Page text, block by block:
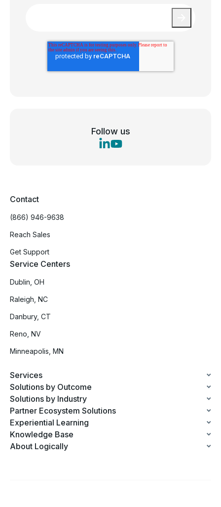
Follow us
Contact
(866) 946-9638
Reach Sales
Get Support
Service Centers
Dublin, OH
Raleigh, NC
Danbury, CT
Reno, NV
Minneapolis, MN
Services
Solutions by Outcome
Solutions by Industry
Partner Ecosystem Solutions
Experiential Learning
Knowledge Base
About Logically